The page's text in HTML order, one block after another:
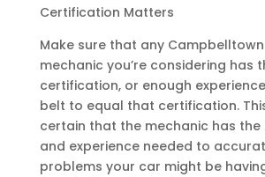
Certification Matters
Make sure that any
mechanic you’re considering has
certification, or enough
belt to equal that certification.
certain that the mechanic has the
and experience needed to
problems your car might be